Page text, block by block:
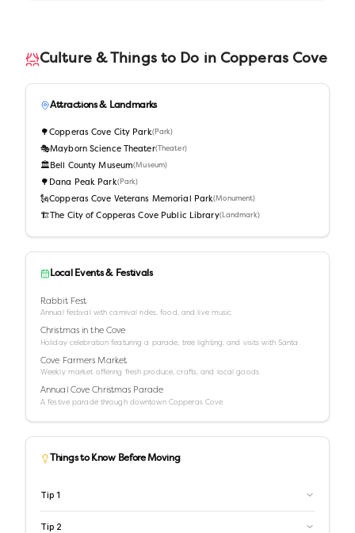
Culture & Things to Do in Copperas Cove
Attractions & Landmarks
🌳Copperas Cove City Park( Park)
🎭Mayborn Science Theater( Theater)
🏛️ Bell County Museum(Museum)
🌳 Dana Peak Park( Park)
🗽Copperas Cove Veterans Memorial Park(Monument)
🏗️ The City of Copperas Cove Public Library( Landmark)
Local Events & Festivals
Rabbit Fest
Annual festival with carnival rides, food, and live music.
Christmas in the Cove
Holiday celebration featuring a parade, tree lighting, and visits with Santa.
Cove Farmers Market
Weekly market offering fresh produce, crafts, and local goods.
Annual Cove Christmas Parade
A festive parade through downtown Copperas Cove.
Things to Know Before Moving
Tip 1
Tip 2